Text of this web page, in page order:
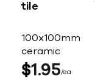
tile
100x100mm
ceramic
$1 95 ea